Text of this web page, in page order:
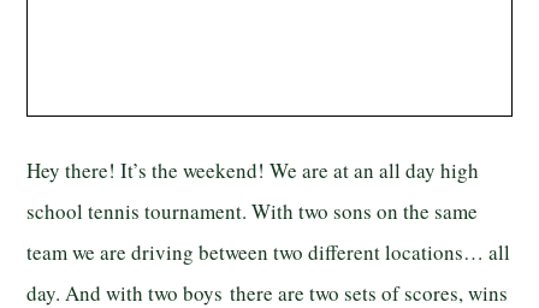
Hey there! It’s the weekend! We are at an all day high
school tennis tournament. With two sons on the same
team we are driving between two different locations… all
day. And with two boys there are two sets of scores, wins